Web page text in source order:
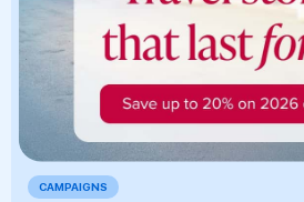
CAMPAIGNS